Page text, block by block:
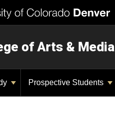
of Arts & Media
Prospective Students